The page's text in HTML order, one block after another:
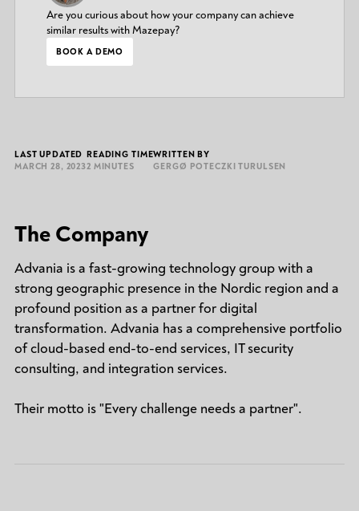
Are you curious about how your company can achieve
similar results with Mazepay?
BOOK A DEMO
LAST UPDATED
MARCH 28, 2023
READING TIME
2 MINUTES
WRITTEN BY
GERGØ POTECZKI TURULSEN
The Company
Advania is a fast-growing technology group with a
strong geographic presence in the Nordic region and a
profound position as a partner for digital
transformation. Advania has a comprehensive portfolio
of cloud-based end-to-end services, IT security
consulting, and integration services.
Their motto is "Every challenge needs a partner".